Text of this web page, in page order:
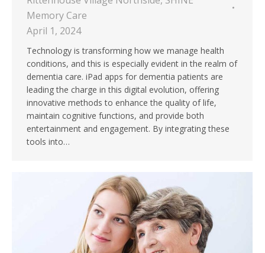
Memory Care
April 1, 2024
Technology is transforming how we manage health
conditions, and this is especially evident in the realm of
dementia care. iPad apps for dementia patients are
leading the charge in this digital evolution, offering
innovative methods to enhance the quality of life,
maintain cognitive functions, and provide both
entertainment and engagement. By integrating these
tools into…